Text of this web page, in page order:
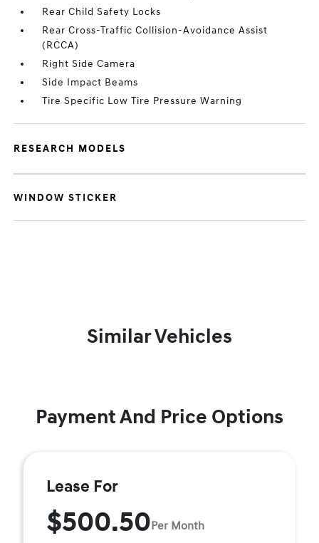
Rear Child Safety Locks
Rear Cross-Traffic Collision-Avoidance Assist
(RCCA)
Right Side Camera
Side Impact Beams
Tire Specific Low Tire Pressure Warning
RESEARCH MODELS
WINDOW STICKER
Similar Vehicles
Payment And Price Options
Lease For
$500.50Per Month